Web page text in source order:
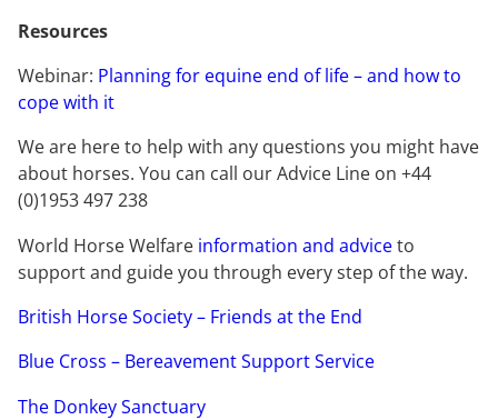
Resources
Webinar: Planning for equine end of life – and how to
cope with it
We are here to help with any questions you might have
about horses. You can call our Advice Line on +44
(0)1953 497 238
World Horse Welfare information and adviceto
support and guide you through every step of the way.
British Horse Society – Friends at the End
Blue Cross – Bereavement Support Service
The Donkey Sanctuary